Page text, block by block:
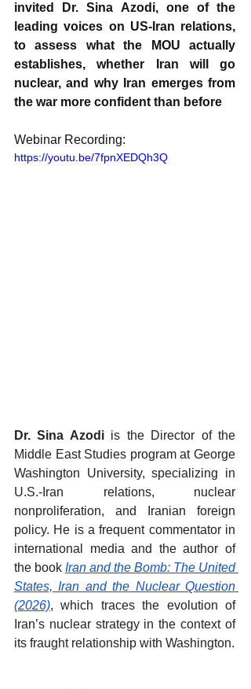
invited Dr. Sina Azodi, one of the
leading voices on US-Iran relations,
to assess what the MOU actually
establishes, whether Iran will go
nuclear, and why Iran emerges from
the war more confident than before
Webinar Recording:
https://youtu.be/7fpnXEDQh3Q
Dr. Sina Azodi is the Director of the
Middle East Studies program at George
Washington University, specializing in
U.S.-Iran relations, nuclear
nonproliferation, and Iranian foreign
policy. He is a frequent commentator in
international media and the author of
the book Iran and the Bomb: The United
States, Iran and the Nuclear Question
(2026), which traces the evolution of
Iran’s nuclear strategy in the context of
its fraught relationship with Washington.